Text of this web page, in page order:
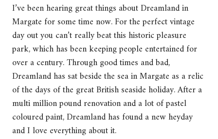
I’ve been hearing great things about Dreamland in
Margate for some time now. For the perfect vintage
day out you can’t really beat this historic pleasure
park, which has been keeping people entertained for
over a century. Through good times and bad,
Dreamland has sat beside the sea in Margate as a relic
of the days of the great British seaside holiday. After a
multi million pound renovation and a lot of pastel
coloured paint, Dreamland has found a new heyday
and I love everything about it.